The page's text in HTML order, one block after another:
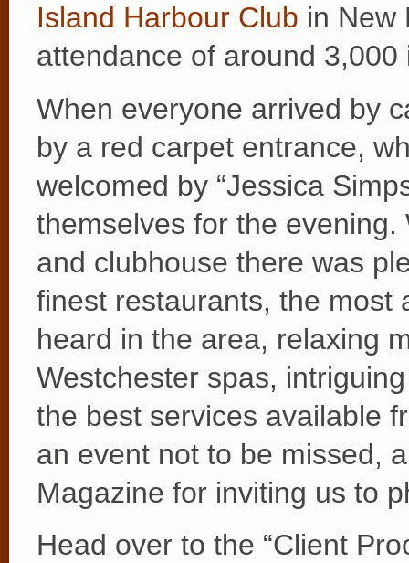
Island Harbour Club in New
attendance of around 3,000
When everyone arrived by
by a red carpet entrance,
welcomed by “Jessica
themselves for the
and clubhouse there was
finest restaurants, the most
heard in the area, relaxing
Westchester spas,
the best services available
an event not to be missed,
Magazine for inviting us to
Head over to the “Client